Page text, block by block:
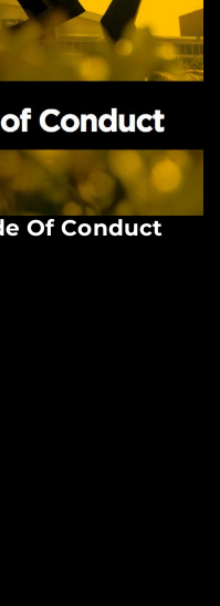
Of Conduct